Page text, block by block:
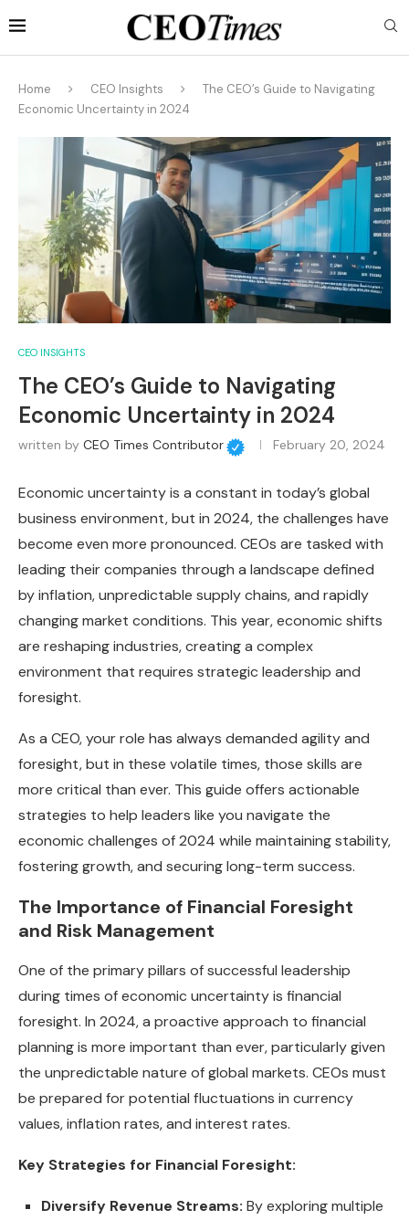
Home CEO Insights
The CEO’s Guide to Navigating
Economic Uncertainty in 2024
CEO INSIGHTS
The CEO’s Guide to Navigating
Economic Uncertainty in 2024
written by CEO Times Contributor February 20, 2024
Economic uncertainty is a constant in today’s global
business environment, but in 2024, the challenges have
become even more pronounced. CEOs are tasked with
leading their companies through a landscape defined
by inflation, unpredictable supply chains, and rapidly
changing market conditions. This year, economic shifts
are reshaping industries, creating a complex
environment that requires strategic leadership and
foresight.
As a CEO, your role has always demanded agility and
foresight, but in these volatile times, those skills are
more critical than ever. This guide offers actionable
strategies to help leaders like you navigate the
economic challenges of 2024 while maintaining stability,
fostering growth, and securing long-term success.
The Importance of Financial Foresight
and Risk Management
One of the primary pillars of successful leadership
during times of economic uncertainty is financial
foresight. In 2024, a proactive approach to financial
planning is more important than ever, particularly given
the unpredictable nature of global markets. CEOs must
be prepared for potential fluctuations in currency
values, inflation rates, and interest rates.
Key Strategies for Financial Foresight:
Diversify Revenue Streams: By exploring multiple